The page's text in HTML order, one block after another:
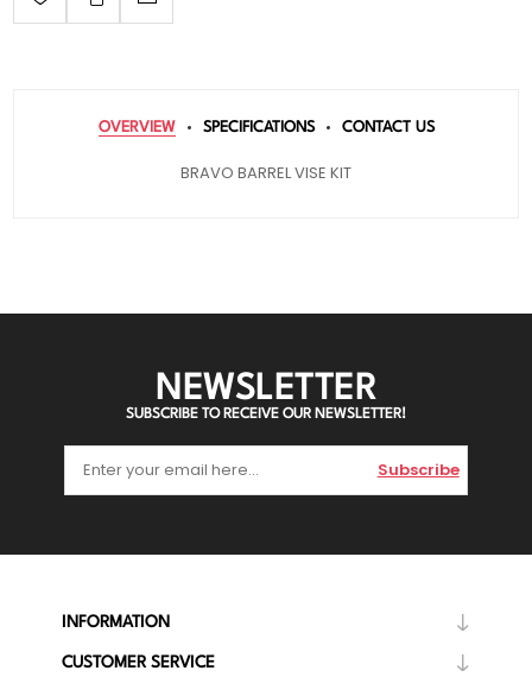
OVERVIEW SPECIFICATIONS CONTACT US
BRAVO BARREL VISE KIT
NEWSLETTER
SUBSCRIBE TO RECEIVE OUR NEWSLETTER!
Subscribe
INFORMATION
CUSTOMER SERVICE